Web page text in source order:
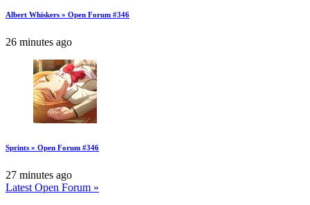
Albert Whiskers » Open Forum #346
26 minutes ago
Sprints » Open Forum #346
27 minutes ago
Latest Open Forum »